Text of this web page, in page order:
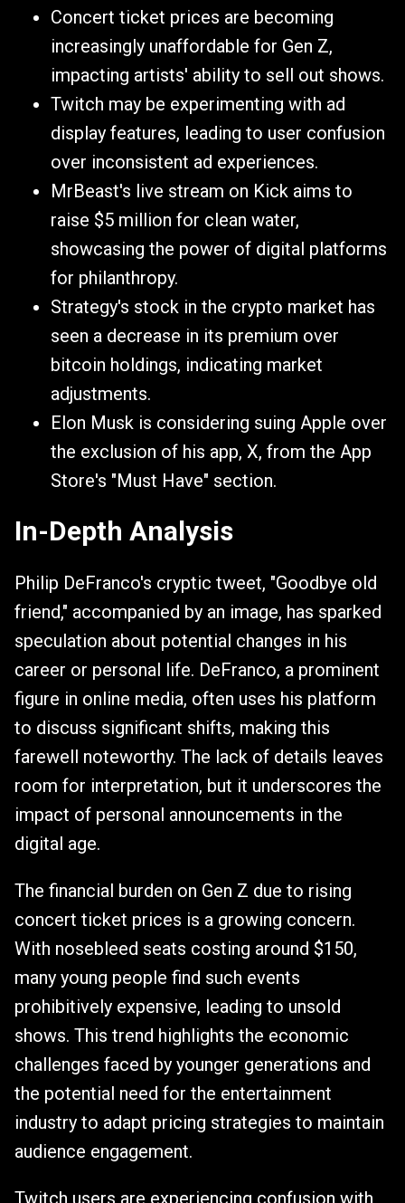
Concert ticket prices are becoming
increasingly unaffordable for Gen Z,
impacting artists' ability to sell out shows.
Twitch may be experimenting with ad
display features, leading to user confusion
over inconsistent ad experiences.
MrBeast's live stream on Kick aims to
raise $5 million for clean water,
showcasing the power of digital platforms
for philanthropy.
Strategy's stock in the crypto market has
seen a decrease in its premium over
bitcoin holdings, indicating market
adjustments.
Elon Musk is considering suing Apple over
the exclusion of his app, X, from the App
Store's "Must Have" section.
In-Depth Analysis
Philip DeFranco's cryptic tweet, "Goodbye old
friend," accompanied by an image, has sparked
speculation about potential changes in his
career or personal life. DeFranco, a prominent
figure in online media, often uses his platform
to discuss significant shifts, making this
farewell noteworthy. The lack of details leaves
room for interpretation, but it underscores the
impact of personal announcements in the
digital age.
The financial burden on Gen Z due to rising
concert ticket prices is a growing concern.
With nosebleed seats costing around $150,
many young people find such events
prohibitively expensive, leading to unsold
shows. This trend highlights the economic
challenges faced by younger generations and
the potential need for the entertainment
industry to adapt pricing strategies to maintain
audience engagement.